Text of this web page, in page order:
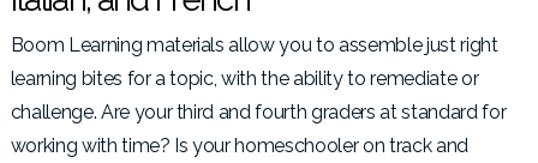
Boom Learning materials allow you to assemble just right
learning bites for a topic, with the ability to remediate or
challenge. Are your third and fourth graders at standard for
working with time? Is your homeschooler on track and